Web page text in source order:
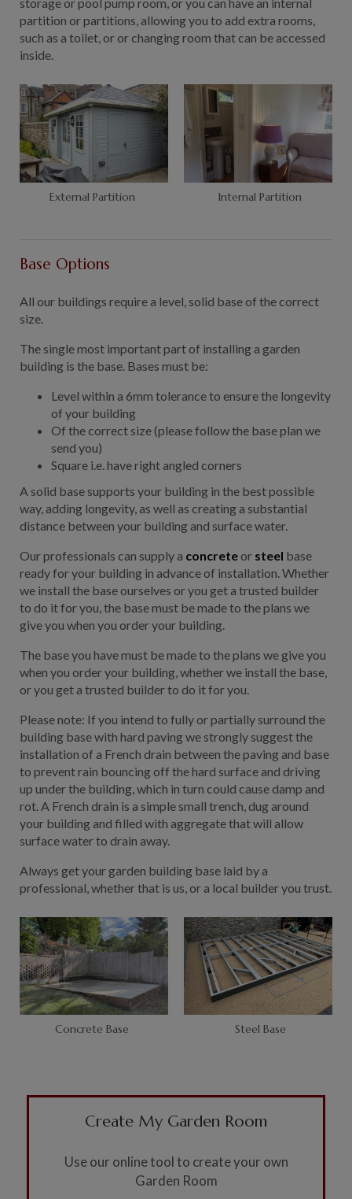
storage or pool pump room, or you can have an internal
partition or partitions, allowing you to add extra rooms,
such as a toilet, or or changing room that can be accessed
inside.
External Partition Internal Partition
Base Options
All our buildings require a level, solid base of the correct
size.
The single most important part of installing a garden
building is the base. Bases must be:
Level within a 6mm tolerance to ensure the longevity
of your building
Of the correct size (please follow the base plan we
send you)
Square i.e. have right angled corners
A solid base supports your building in the best possible
way, adding longevity, as well as creating a substantial
distance between your building and surface water.
Our professionals can supply a concreteor steel base
ready for your building in advance of installation. Whether
we install the base ourselves or you get a trusted builder
to do it for you, the base must be made to the plans we
give you when you order your building.
The base you have must be made to the plans we give you
when you order your building, whether we install the base,
or you get a trusted builder to do it for you.
Please note: If you intend to fully or partially surround the
building base with hard paving we strongly suggest the
installation of a French drain between the paving and base
to prevent rain bouncing off the hard surface and driving
up under the building, which in turn could cause damp and
rot. A French drain is a simple small trench, dug around
your building and filled with aggregate that will allow
surface water to drain away.
Always get your garden building base laid by a
professional, whether that is us, or a local builder you trust.
Concrete Base Steel Base
Create My Garden Room
Use our online tool to create your own
Garden Room